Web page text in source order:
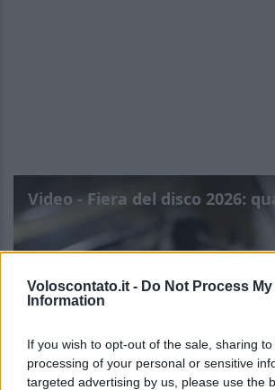
Voloscontato.it - Do Not Process My
Information
If you wish to opt-out of the sale, sharing
processing of your personal or sensitive
targeted advertising by us, please use the